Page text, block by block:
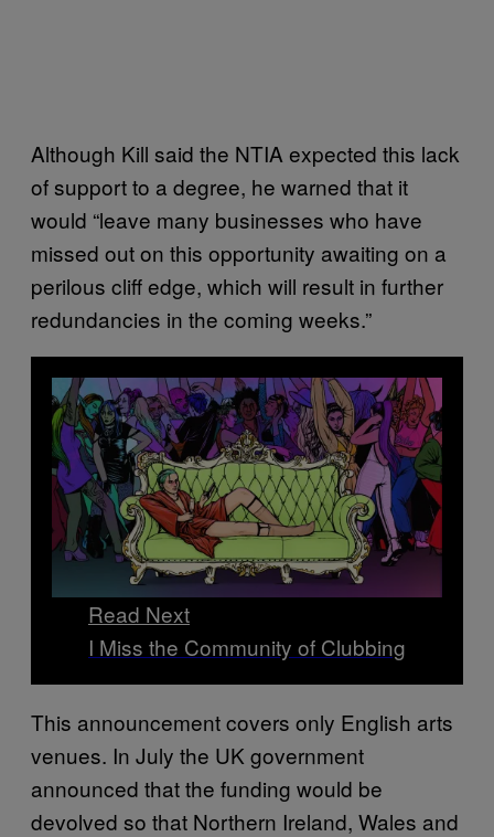
Although Kill said the NTIA expected this lack
of support to a degree, he warned that it
would “leave many businesses who have
missed out on this opportunity awaiting on a
perilous cliff edge, which will result in further
redundancies in the coming weeks.”
Read Next
I Miss the Community of Clubbing
This announcement covers only English arts
venues. In July the UK government
announced that the funding would be
devolved so that Northern Ireland, Wales and